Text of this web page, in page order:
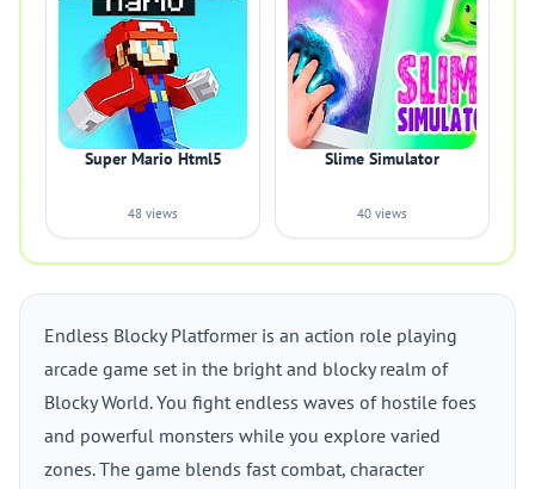
Super Mario Html5
48 views
Slime Simulator
40 views
Endless Blocky Platformer is an action role playing
arcade game set in the bright and blocky realm of
Blocky World. You fight endless waves of hostile foes
and powerful monsters while you explore varied
zones. The game blends fast combat, character